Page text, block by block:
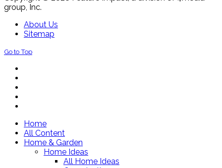
group, Inc.
About Us
Sitemap
Go to Top
Home
All Content
Home & Garden
Home Ideas
All Home Ideas